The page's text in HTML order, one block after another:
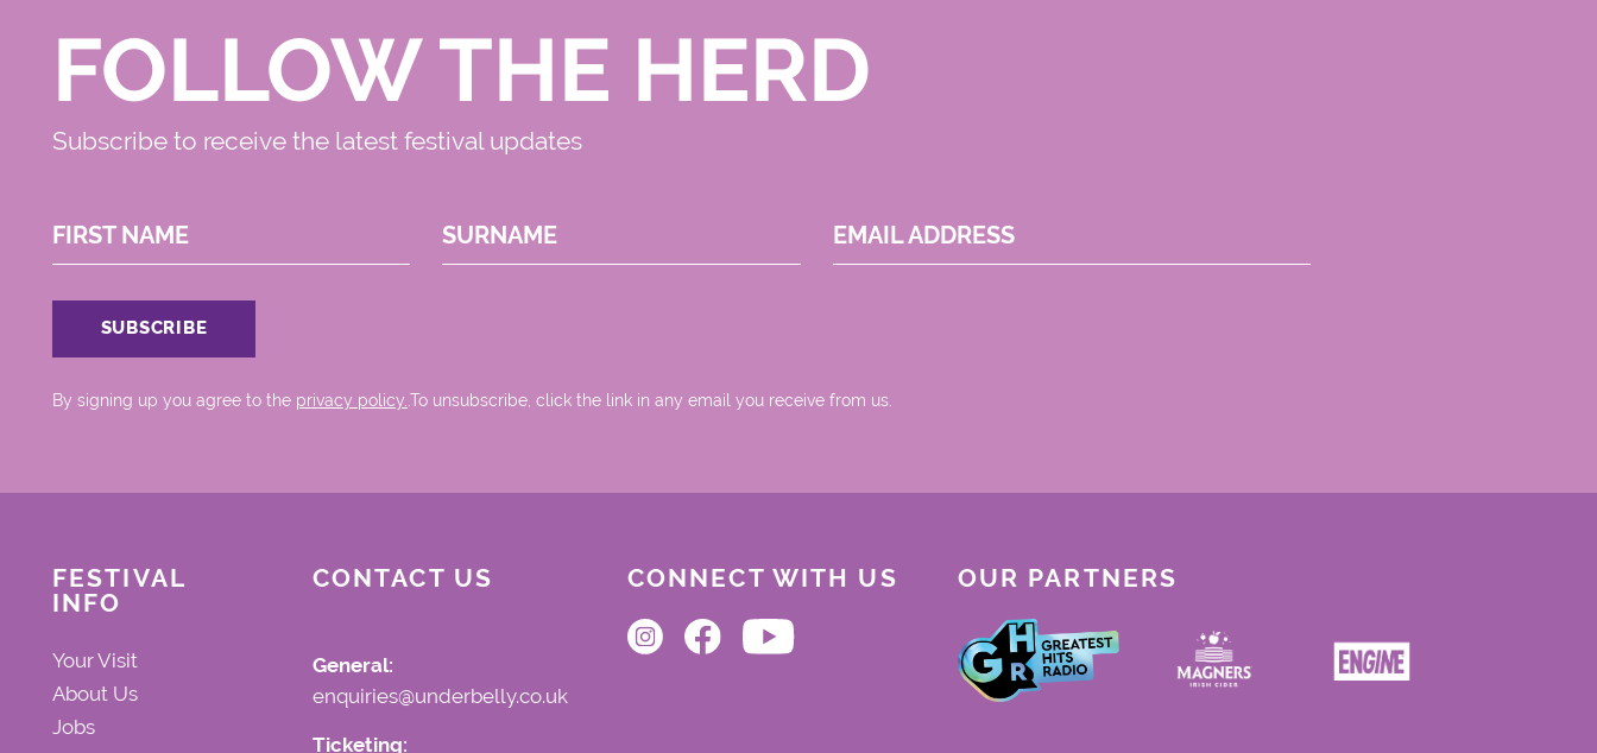
FOLLOW THE HERD
Subscribe to receive the latest festival updates
FIRST NAME SURNAME EMAIL ADDRESS
By signing up you agree to the privacy policy..To unsubscribe, click the link in any email you receive from us.
FESTIVAL
INFO
Your Visit
About Us
Jobs
CONTACT US
General:
enquiries@underbelly.co.uk
Ticketing:
CONNECT WITH US OUR PARTNERS